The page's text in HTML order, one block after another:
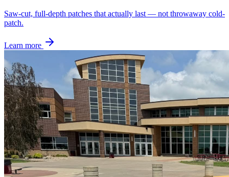
Saw-cut, full-depth patches that actually last — not throwaway cold-
patch.
Learn more